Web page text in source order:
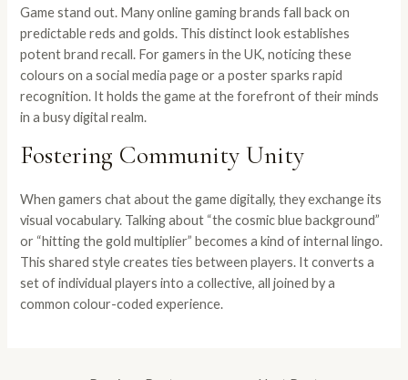
Game stand out. Many online gaming brands fall back on
predictable reds and golds. This distinct look establishes
potent brand recall. For gamers in the UK, noticing these
colours on a social media page or a poster sparks rapid
recognition. It holds the game at the forefront of their minds
in a busy digital realm.
Fostering Community Unity
When gamers chat about the game digitally, they exchange its
visual vocabulary. Talking about “the cosmic blue background”
or “hitting the gold multiplier” becomes a kind of internal lingo.
This shared style creates ties between players. It converts a
set of individual players into a collective, all joined by a
common colour-coded experience.